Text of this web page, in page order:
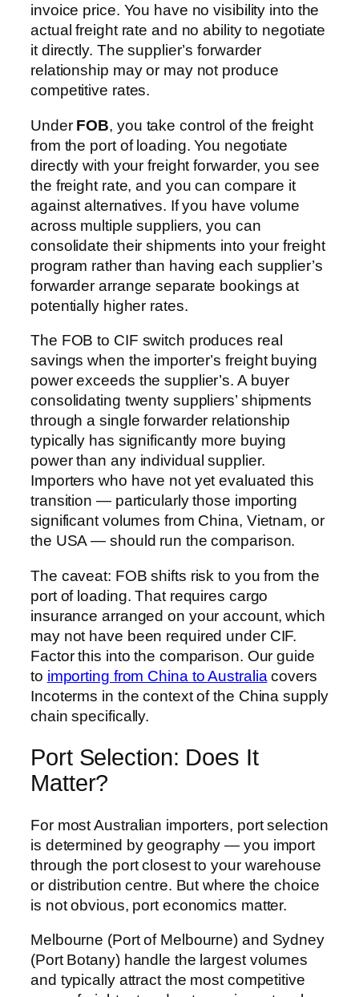
invoice price. You have no visibility into the
actual freight rate and no ability to negotiate
it directly. The supplier’s forwarder
relationship may or may not produce
competitive rates.
Under FOB, you take control of the freight
from the port of loading. You negotiate
directly with your freight forwarder, you see
the freight rate, and you can compare it
against alternatives. If you have volume
across multiple suppliers, you can
consolidate their shipments into your freight
program rather than having each supplier’s
forwarder arrange separate bookings at
potentially higher rates.
The FOB to CIF switch produces real
savings when the importer’s freight buying
power exceeds the supplier’s. A buyer
consolidating twenty suppliers’ shipments
through a single forwarder relationship
typically has significantly more buying
power than any individual supplier.
Importers who have not yet evaluated this
transition — particularly those importing
significant volumes from China, Vietnam, or
the USA — should run the comparison.
The caveat: FOB shifts risk to you from the
port of loading. That requires cargo
insurance arranged on your account, which
may not have been required under CIF.
Factor this into the comparison. Our guide
to importing from China to Australia covers
Incoterms in the context of the China supply
chain specifically.
Port Selection: Does It
Matter?
For most Australian importers, port selection
is determined by geography — you import
through the port closest to your warehouse
or distribution centre. But where the choice
is not obvious, port economics matter.
Melbourne (Port of Melbourne) and Sydney
(Port Botany) handle the largest volumes
and typically attract the most competitive